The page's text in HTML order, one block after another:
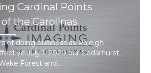
Cardinal Points
the Carolinas
of doing business as Raleigh
July 1, 2020 our Cedarhurst,
Forest and…